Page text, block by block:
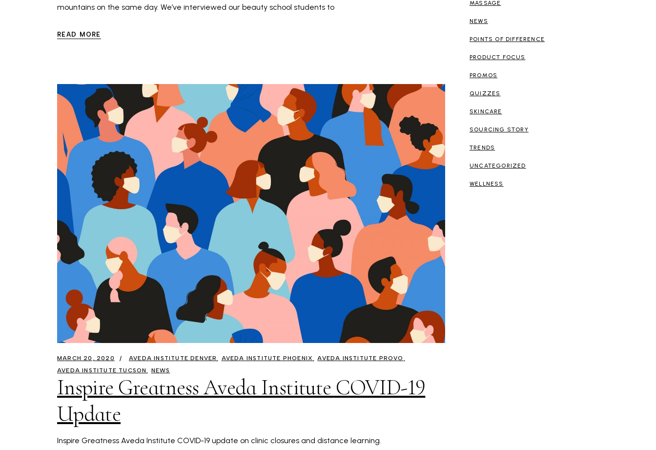
mountains on the same day. We’ve interviewed our beauty school students to
READ MORE
MARCH 20, 2020 AVEDA INSTITUTE DENVER AVEDA INSTITUTE PHOENIX
AVEDA INSTITUTE PROVO
AVEDA INSTITUTE TUCSON
NEWS
Inspire Greatness Aveda Institute COVID-19
Update
Inspire Greatness Aveda Institute COVID-19 update on clinic closures and distance learning.
MASSAGE
NEWS
POINTS OF DIFFERENCE
PRODUCT FOCUS
PROMOS
QUIZZES
SKINCARE
SOURCING STORY
TRENDS
UNCATEGORIZED
WELLNESS